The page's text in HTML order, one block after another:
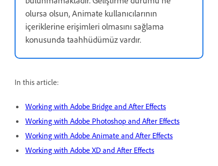
olursa olsun, Animate kullanıcılarının
içeriklerine erişimleri olmasını sağlama
konusunda taahhüdümüz vardır.
In this article:
Working with Adobe Bridge and After Effects
Working with Adobe Photoshop and After Effects
Working with Adobe Animate and After Effects
Working with Adobe XD and After Effects